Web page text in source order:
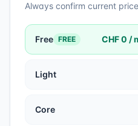
Always confirm current
Free FREE CHF 0 /
Light
Core